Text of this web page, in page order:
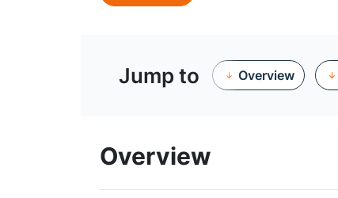
Jump to Overview
Overview